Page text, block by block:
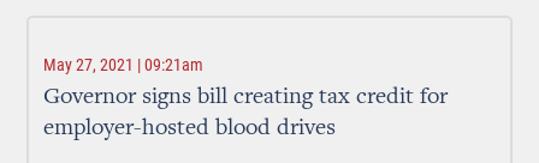
May 27, 2021 | 09:21am
Governor signs bill creating tax credit for
employer-hosted blood drives